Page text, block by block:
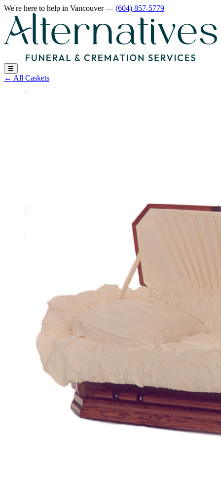
We're here to help in Vancouver— (604) 857-5779
☰
← All Caskets